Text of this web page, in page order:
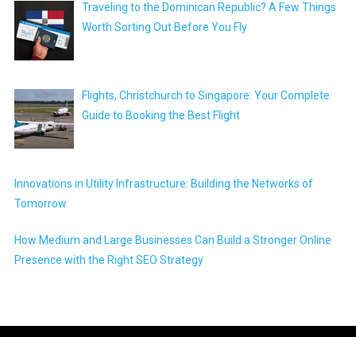
Traveling to the Dominican Republic? A Few Things
Worth Sorting Out Before You Fly
Flights, Christchurch to Singapore: Your Complete
Guide to Booking the Best Flight
Innovations in Utility Infrastructure: Building the Networks of
Tomorrow
How Medium and Large Businesses Can Build a Stronger Online
Presence with the Right SEO Strategy